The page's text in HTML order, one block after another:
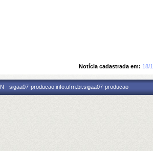
Notícia cadastrada em: 18/
- sigaa07-producao.info.ufrn.br.sigaa07-producao